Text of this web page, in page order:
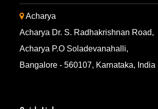
Acharya x Dr. Rajkumar IAS/
Acharya x Barcelona Technology
Acharya
Acharya Dr. S. Radhakrishnan Road,
Acharya P.O Soladevanahalli,
Bangalore - 560107, Karnataka, India